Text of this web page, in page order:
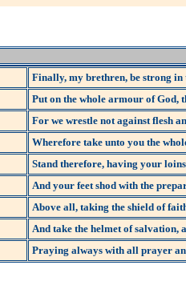
Finally, my brethren, be strong
Put on the whole armour of God,
For we wrestle not against flesh
Wherefore take unto you the
Stand therefore, having your
And your feet shod with the
Above all, taking the shield of
And take the helmet of salvation,
Praying always with all prayer